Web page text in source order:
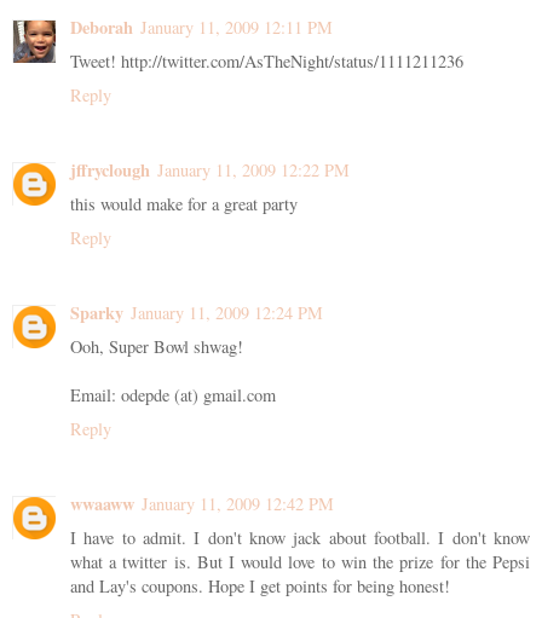
Deborah January 11, 2009 12:11 PM
Tweet! http://twitter.com/AsTheNight/status/1111211236
Reply
jffryclough January 11, 2009 12:22 PM
this would make for a great party
Reply
Sparky January 11, 2009 12:24 PM
Ooh, Super Bowl shwag!
Email: odepde (at) gmail.com
Reply
wwaaww January 11, 2009 12:42 PM
I have to admit. I don't know jack about football. I don't know
what a twitter is. But I would love to win the prize for the Pepsi
and Lay's coupons. Hope I get points for being honest!